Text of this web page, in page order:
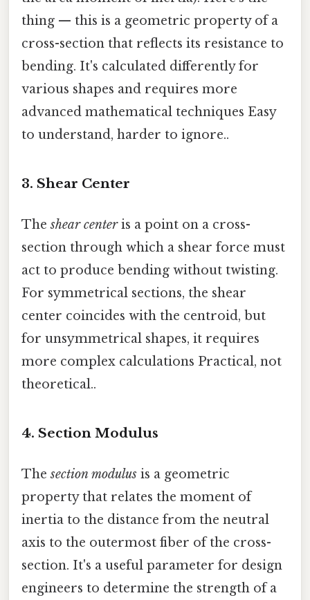
thing — this is a geometric property of a
cross-section that reflects its resistance to
bending. It's calculated differently for
various shapes and requires more
advanced mathematical techniques Easy
to understand, harder to ignore..
3. Shear Center
Theshear centeris a point on a cross-
section through which a shear force must
act to produce bending without twisting.
For symmetrical sections, the shear
center coincides with the centroid, but
for unsymmetrical shapes, it requires
more complex calculations Practical, not
theoretical..
4. Section Modulus
Thesection modulus is a geometric
property that relates the moment of
inertia to the distance from the neutral
axis to the outermost fiber of the cross-
section. It's a useful parameter for design
engineers to determine the strength of a